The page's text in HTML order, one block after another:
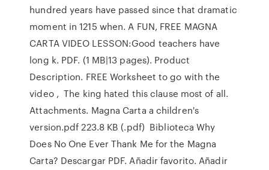
hundred years have passed since that dramatic
moment in 1215 when. A FUN, FREE MAGNA
CARTA VIDEO LESSON:Good teachers have
long k. PDF. (1 MB|13 pages). Product
Description. FREE Worksheet to go with the
video , The king hated this clause most of all.
Attachments. Magna Carta a children's
version.pdf 223.8 KB (.pdf) Biblioteca Why
Does No One Ever Thank Me for the Magna
Carta? Descargar PDF. Añadir favorito. Añadir